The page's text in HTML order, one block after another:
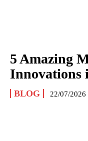
5 Amazing
Innovations
BLOG 22/07/2026